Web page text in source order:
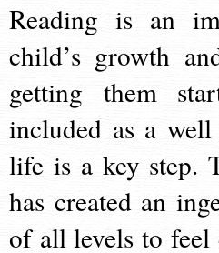
Reading is an
child’s growth
getting them
included as a
life is a key step.
has created an
of all levels to feel